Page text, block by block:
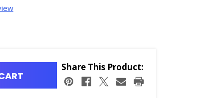
Share This Product: